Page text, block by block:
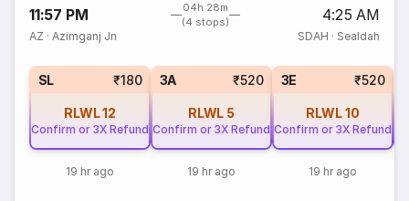
11:57 PM
04h 28m
(4 stops)
4:25 AM
AZ ·Azimganj Jn SDAH · Sealdah
SL ₹180
RLWL12
Confirm or 3X Refund
19 hr ago
3A ₹520
RLWL 5
Confirm or 3X Refund
19 hr ago
3E ₹520
RLWL10
Confirm or 3X Refund
19 hr ago